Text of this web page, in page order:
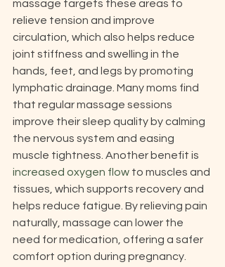
massage targets these areas to
relieve tension and improve
circulation, which also helps reduce
joint stiffness and swelling in the
hands, feet, and legs by promoting
lymphatic drainage. Many moms find
that regular massage sessions
improve their sleep quality by calming
the nervous system and easing
muscle tightness. Another benefit is
increased oxygen flow to muscles and
tissues, which supports recovery and
helps reduce fatigue. By relieving pain
naturally, massage can lower the
need for medication, offering a safer
comfort option during pregnancy.